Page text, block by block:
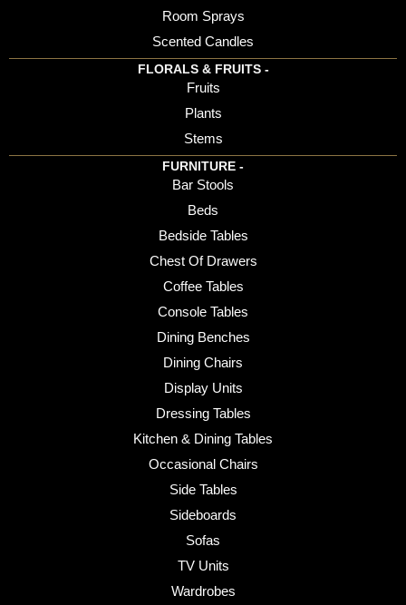
Room Sprays
Scented Candles
FLORALS & FRUITS -
Fruits
Plants
Stems
FURNITURE -
Bar Stools
Beds
Bedside Tables
Chest Of Drawers
Coffee Tables
Console Tables
Dining Benches
Dining Chairs
Display Units
Dressing Tables
Kitchen & Dining Tables
Occasional Chairs
Side Tables
Sideboards
Sofas
TV Units
Wardrobes